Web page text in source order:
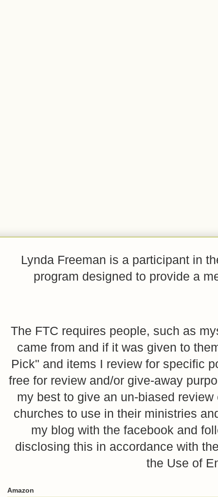
Lynda Freeman is a participant in
program designed to provide a
The FTC requires people, such as
came from and if it was given to
Pick" and items I review for specific
free for review and/or give-away
my best to give an un-biased
churches to use in their ministries
my blog with the facebook and
disclosing this in accordance with
the Use of
Amazon